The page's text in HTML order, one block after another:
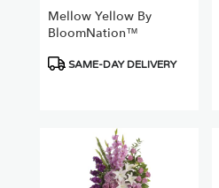
Mellow Yellow By
BloomNation™
Product
SAME-DAY DELIVERY